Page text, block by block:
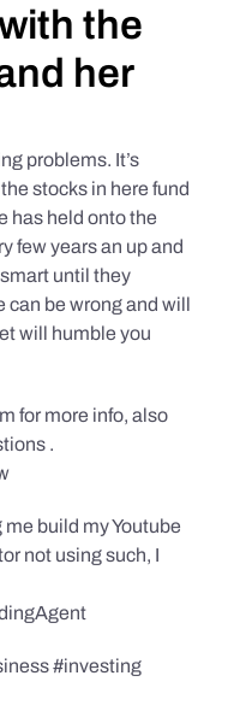
the
her
problems. It’s
stocks in here fund
has held onto the
few years an up and
until they
can be wrong and will
will humble you
for more info, also
.
build my Youtube
not using such, I
#investing